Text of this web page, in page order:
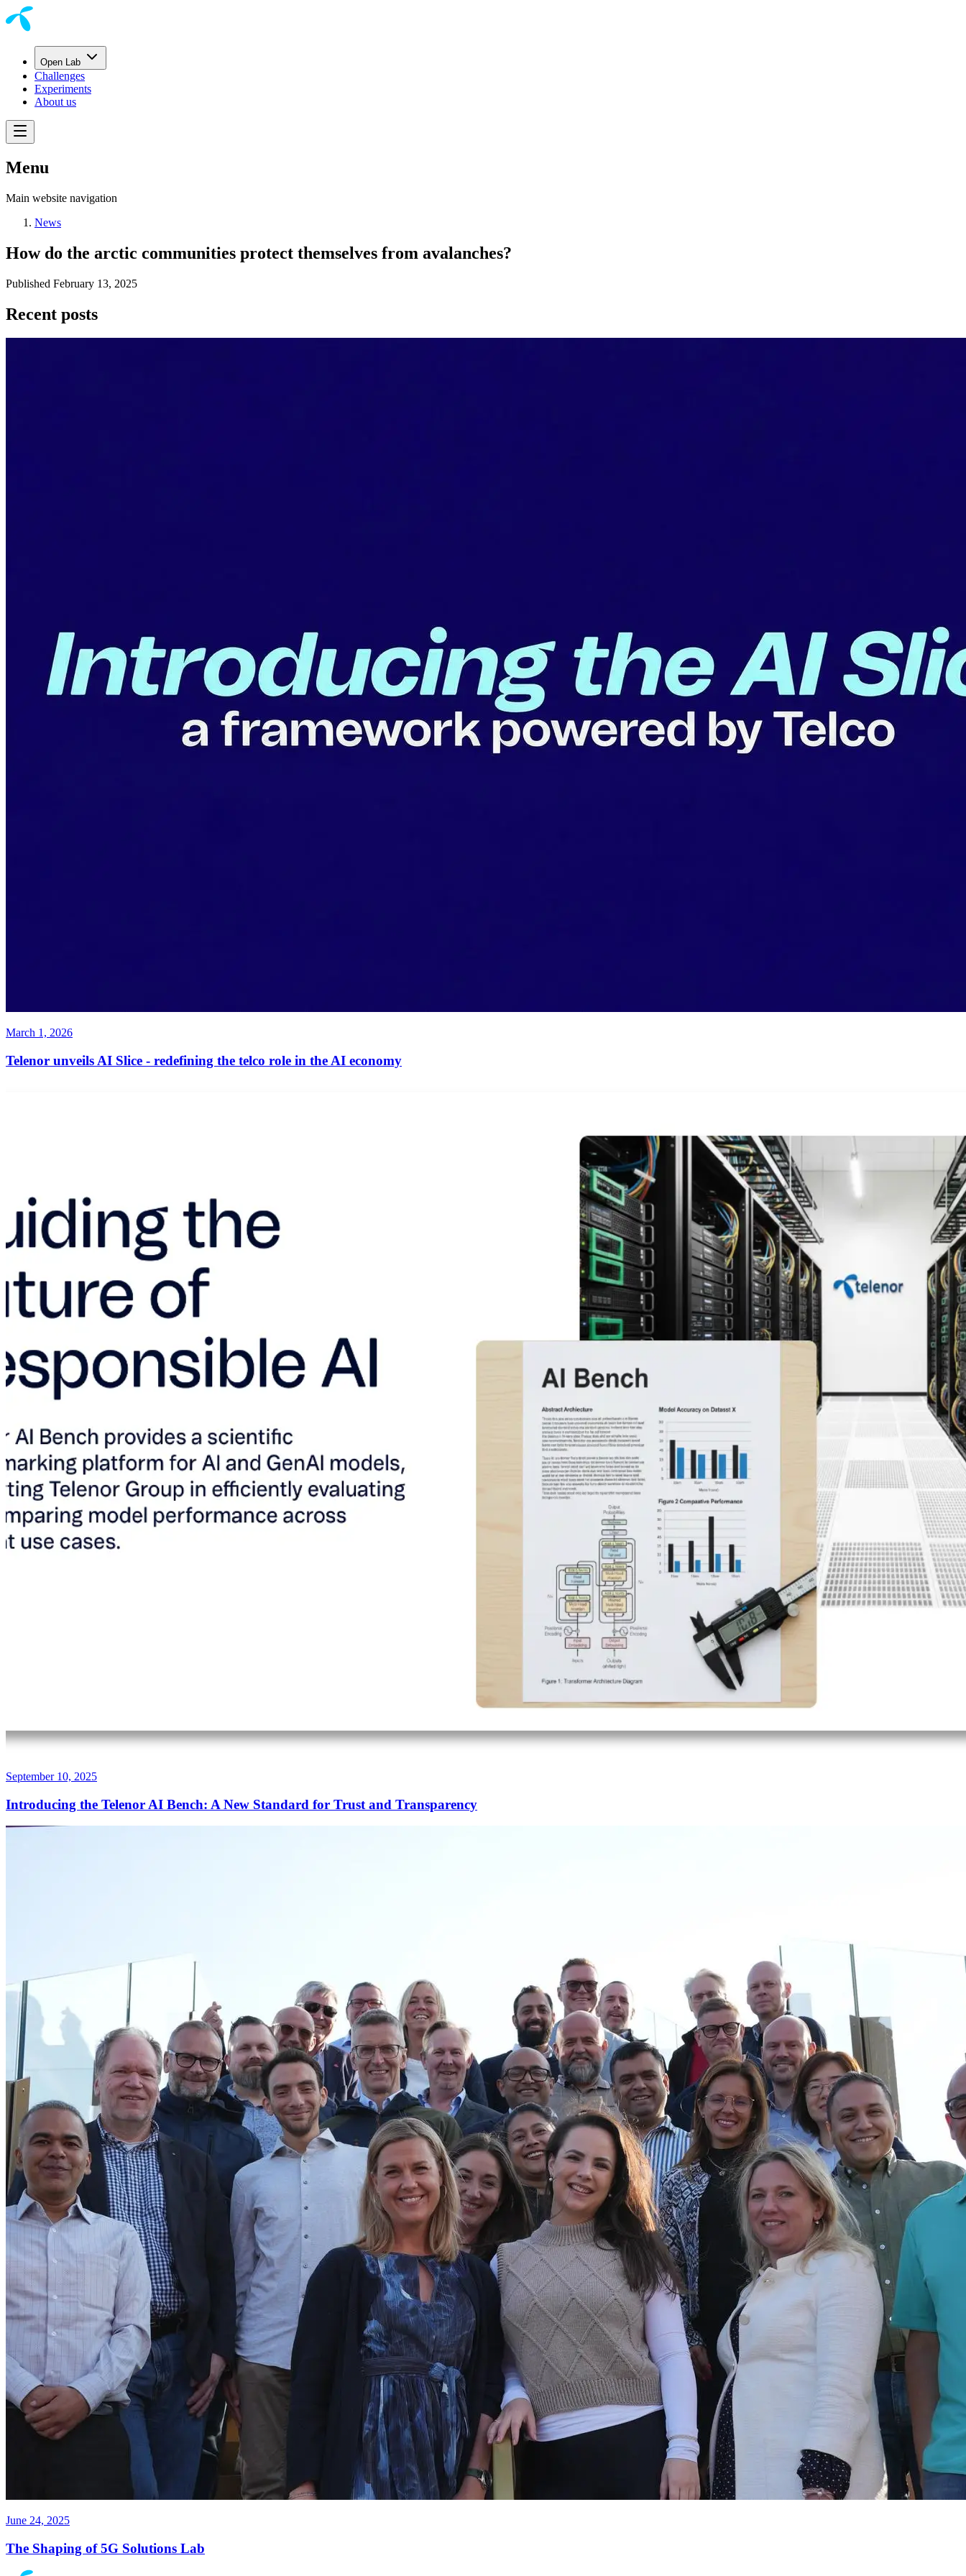
Open Lab
Challenges
Experiments
About us
Menu
Main website navigation
News
How do the arctic communities protect themselves from avalanches?
Published February 13, 2025
Recent posts
March 1, 2026
Telenor unveils AI Slice - redefining the telco role in the AI economy
September 10, 2025
Introducing the Telenor AI Bench: A New Standard for Trust and Transparency
June 24, 2025
The Shaping of 5G Solutions Lab